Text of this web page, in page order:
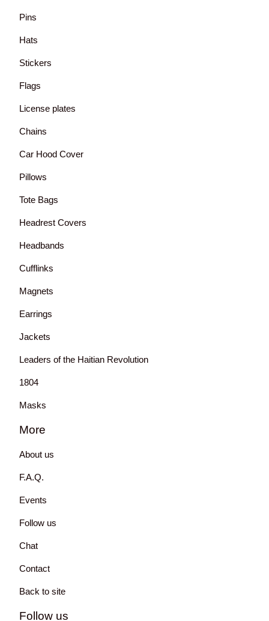
Pins
Hats
Stickers
Flags
License plates
Chains
Car Hood Cover
Pillows
Tote Bags
Headrest Covers
Headbands
Cufflinks
Magnets
Earrings
Jackets
Leaders of the Haitian Revolution
1804
Masks
More
About us
F.A.Q.
Events
Follow us
Chat
Contact
Back to site
Follow us